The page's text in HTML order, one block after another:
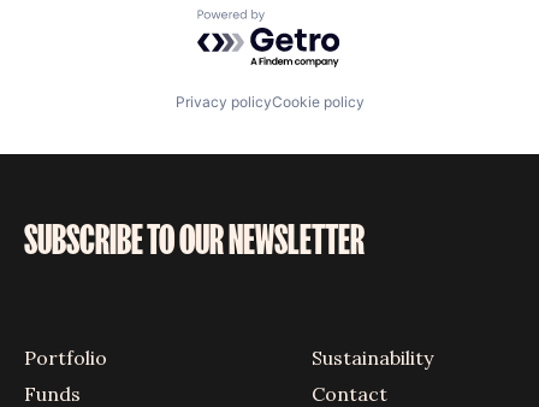
Powered by Getro.com
Privacy policyCookie policy
SUBSCRIBE TO OUR NEWSLETTER
Portfolio
Funds
Sustainability
Contact